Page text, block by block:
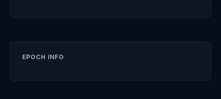
EPOCH INFO